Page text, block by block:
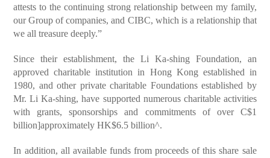
attests to the continuing strong relationship between my family,
our Group of companies, and CIBC, which is a relationship that
we all treasure deeply.”
Since their establishment, the Li Ka-shing Foundation, an
approved charitable institution in Hong Kong established in
1980, and other private charitable Foundations established by
Mr. Li Ka-shing, have supported numerous charitable activities
with grants, sponsorships and commitments of over C$1
billion]approximately HK$6.5 billion^.
In addition, all available funds from proceeds of this share sale